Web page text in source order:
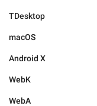
TDesktop
macOS
Android X
WebK
WebA